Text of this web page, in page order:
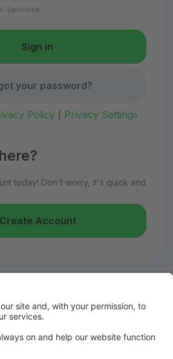
Sensitive
your password?
Policy| Privacy Settings
today! Don't worry, it's quick and
Create Account
Dance!